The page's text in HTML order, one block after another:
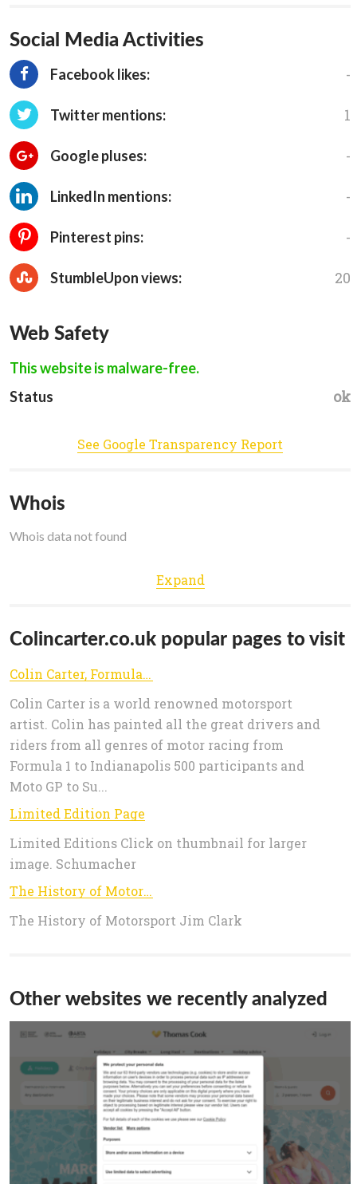
Social Media Activities
Facebook likes: -
Twitter mentions: 1
Google pluses: -
LinkedIn mentions: -
Pinterest pins: -
StumbleUpon views: 20
Web Safety
This website is malware-free.
Status
ok
See Google Transparency Report
Whois
Whois data not found
Expand
Colincarter.co.uk popular pages to visit
Colin Carter, Formula 1, Moto GP, American Motorsport Automotive Artist
Colin Carter is a world renowned motorsport
artist. Colin has painted all the great drivers and
riders from all genres of motor racing from
Formula 1 to Indianapolis 500 participants and
Moto GP to Su...
Limited Edition Page
Limited Editions Click on thumbnail for larger
image. Schumacher
The History of Motorsport
The History of Motorsport Jim Clark
Other websites we recently analyzed